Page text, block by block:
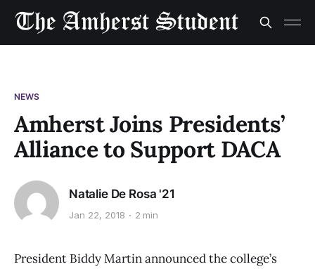
NEWS
Amherst Joins Presidents’
Alliance to Support DACA
Natalie De Rosa '21
Jan 22, 2018 2 min
President Biddy Martin announced the college’s